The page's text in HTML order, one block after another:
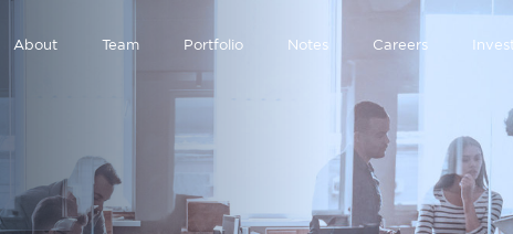
About Team Portfolio Notes Careers